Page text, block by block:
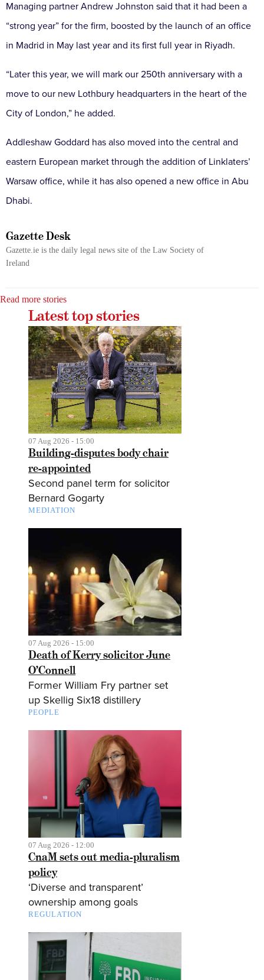
Managing partner Andrew Johnston said that it had been a
“strong year” for the firm, boosted by the launch of an office
in Madrid in May last year and its first full year in Riyadh.
“Later this year, we will mark our 250th anniversary with a
move to our new Lothbury headquarters in the heart of the
City of London,” he added.
Addleshaw Goddard has also moved into the central and
eastern European market through the addition of Linklaters’
Warsaw office, while it has also opened a new office in Abu
Dhabi.
Gazette Desk
Gazette.ie is the daily legal news site of the Law Society of
Ireland
Read more stories
Latest top stories
07 Aug 2026 - 15:00
Building-disputes body chair
re-appointed
Second panel term for solicitor
Bernard Gogarty
MEDIATION
07 Aug 2026 - 15:00
Death of Kerry solicitor June
O’Connell
Former William Fry partner set
up Skellig Six18 distillery
PEOPLE
07 Aug 2026 - 12:00
CnaM sets out media-pluralism
policy
‘Diverse and transparent’
ownership among goals
REGULATION